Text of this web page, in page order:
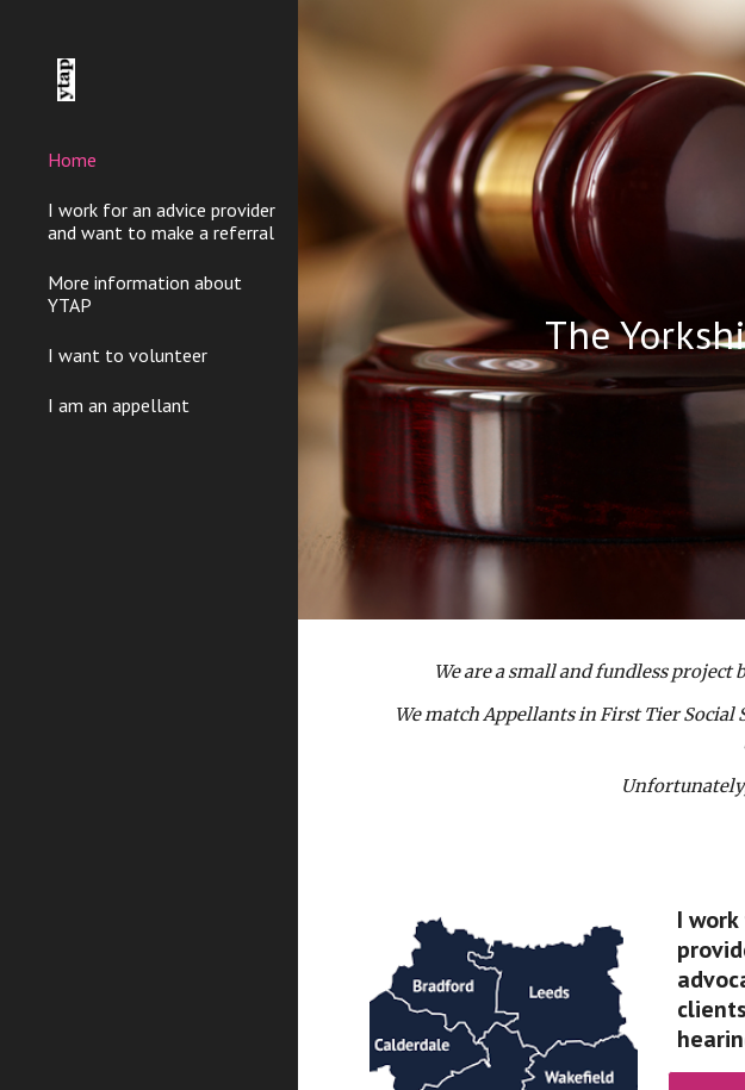
Skip to main content
Home
I work for an advice provider
and want to make a referral
More information about
YTAP
I want to volunteer
I am an appellant
The
We are a small and fundless
We match Appellants in First Tier Social
I